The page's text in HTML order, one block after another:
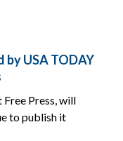
USA TODAY
Press, will
to publish it